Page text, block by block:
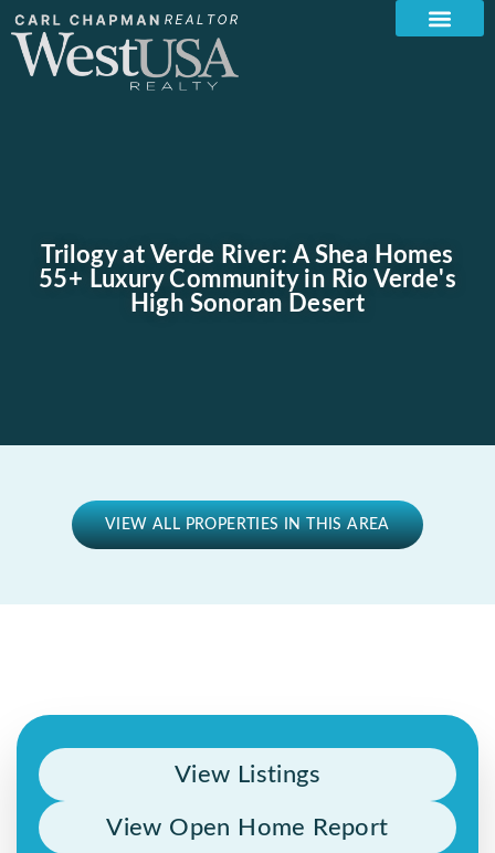
Trilogy at Verde River: A Shea Homes
55+ Luxury Community in Rio Verde's
High Sonoran Desert
VIEW ALL PROPERTIES IN THIS AREA
View Listings
View Open Home Report